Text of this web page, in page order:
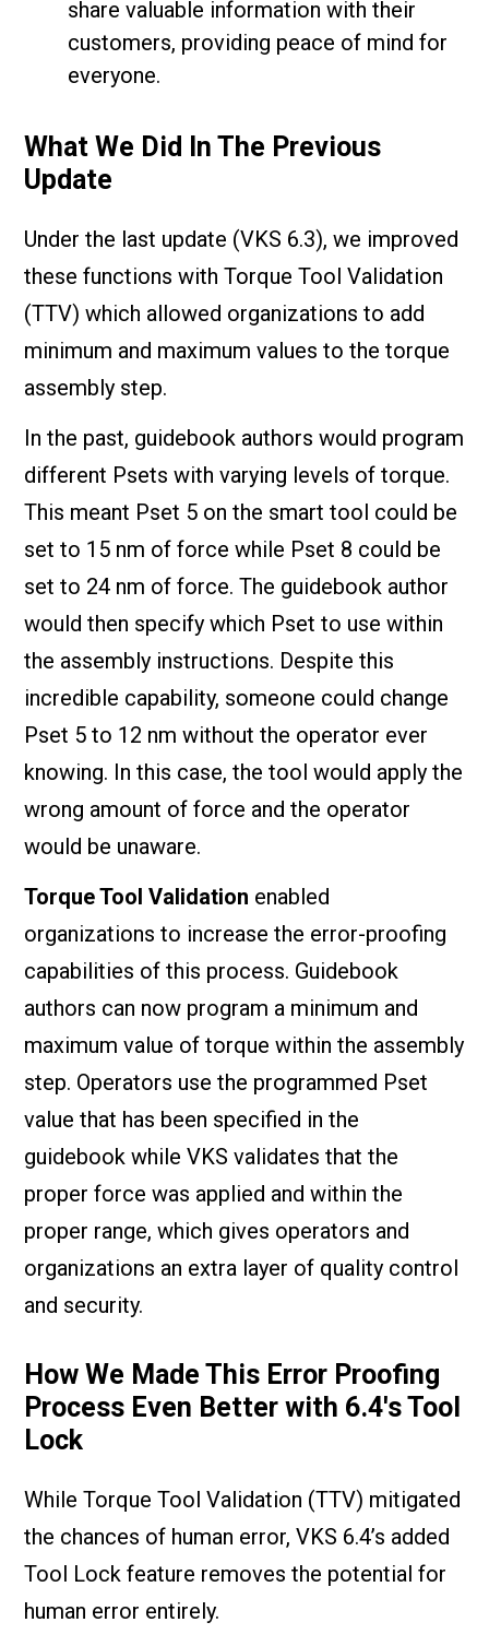
share valuable information with their
customers, providing peace of mind for
everyone.
What We Did In The Previous
Update
Under the last update (VKS 6.3), we improved
these functions with Torque Tool Validation
(TTV) which allowed organizations to add
minimum and maximum values to the torque
assembly step.
In the past, guidebook authors would program
different Psets with varying levels of torque.
This meant Pset 5 on the smart tool could be
set to 15 nm of force while Pset 8 could be
set to 24 nm of force. The guidebook author
would then specify which Pset to use within
the assembly instructions. Despite this
incredible capability, someone could change
Pset 5 to 12 nm without the operator ever
knowing. In this case, the tool would apply the
wrong amount of force and the operator
would be unaware.
Torque Tool Validation enabled
organizations to increase the error-proofing
capabilities of this process. Guidebook
authors can now program a minimum and
maximum value of torque within the assembly
step. Operators use the programmed Pset
value that has been specified in the
guidebook while VKS validates that the
proper force was applied and within the
proper range, which gives operators and
organizations an extra layer of quality control
and security.
How We Made This Error Proofing
Process Even Better with 6.4's Tool
Lock
While Torque Tool Validation (TTV) mitigated
the chances of human error, VKS 6.4’s added
Tool Lock feature removes the potential for
human error entirely.